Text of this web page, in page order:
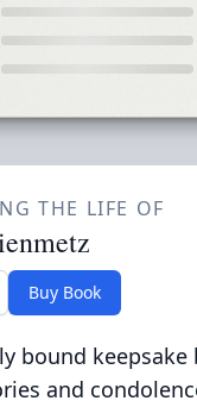
THE LIFE OF
Buy Book
bound keepsake
and